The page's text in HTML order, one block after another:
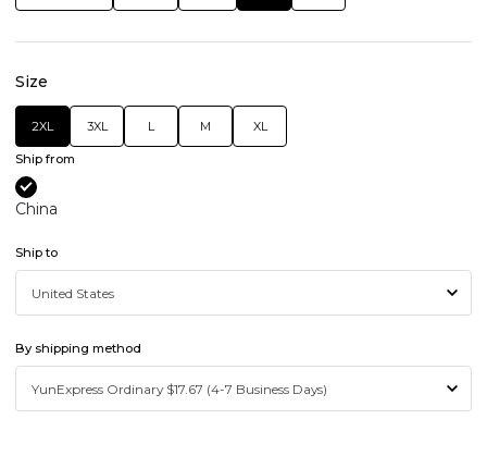
Size
2XL 3XL L M XL
Ship from
China
Ship to
By shipping method